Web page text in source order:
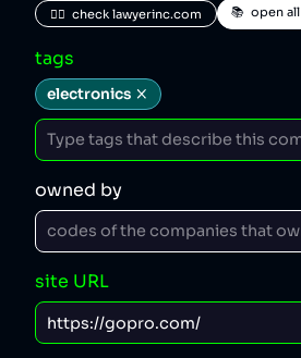
🧑‍⚖️  check lawyerinc.com
📚  open all
tags
electronics
owned by
site URL